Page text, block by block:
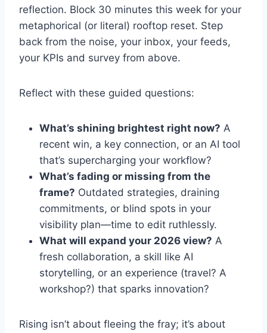
reflection. Block 30 minutes this week for your
metaphorical (or literal) rooftop reset. Step
back from the noise, your inbox, your feeds,
your KPIs and survey from above.
Reflect with these guided questions:
What’s shining brightest right now? A
recent win, a key connection, or an AI tool
that’s supercharging your workflow?
What’s fading or missing from the
frame? Outdated strategies, draining
commitments, or blind spots in your
visibility plan—time to edit ruthlessly.
What will expand your 2026 view? A
fresh collaboration, a skill like AI
storytelling, or an experience (travel? A
workshop?) that sparks innovation?
Rising isn’t about fleeing the fray; it’s about